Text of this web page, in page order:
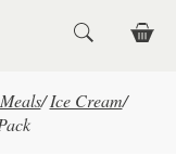
/ Ice Cream/